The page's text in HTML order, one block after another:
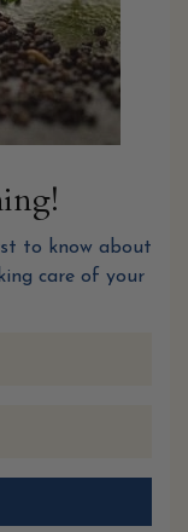
to know about
care of your